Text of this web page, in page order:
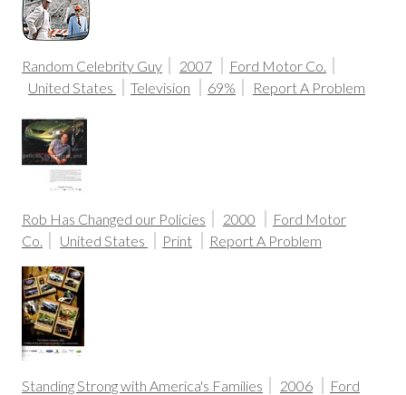
Random Celebrity Guy 2007
Ford Motor Co.
United States
Television 69% Report A Problem
Rob Has Changed our Policies 2000
Ford Motor
Co.
United States Print Report A Problem
Standing Strong with America's Families 2006
Ford